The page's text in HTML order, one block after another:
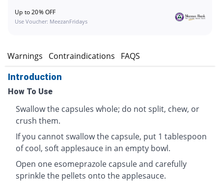
Up to 20% OFF
Use Voucher: MeezanFridays
Warnings Contraindications FAQS
Introduction
How To Use
Swallow the capsules whole; do not split, chew, or
crush them.
If you cannot swallow the capsule, put 1 tablespoon
of cool, soft applesauce in an empty bowl.
Open one esomeprazole capsule and carefully
sprinkle the pellets onto the applesauce.